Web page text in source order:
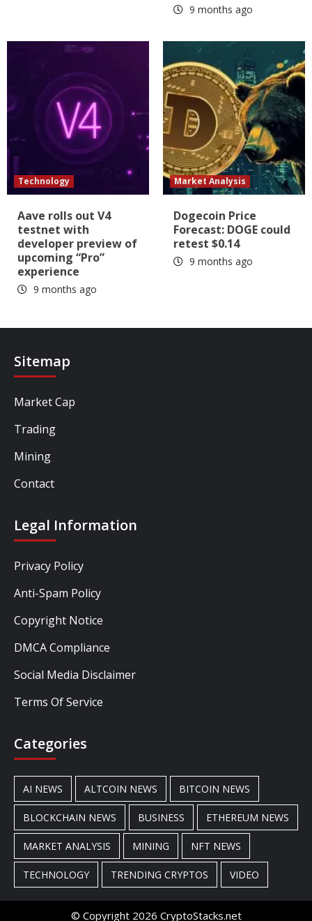
9 months ago
Technology
Aave rolls out V4
testnet with
developer preview of
upcoming “Pro”
experience
9 months ago
Market Analysis
Dogecoin Price
Forecast: DOGE could
retest $0.14
9 months ago
Sitemap
Market Cap
Trading
Mining
Contact
Legal Information
Privacy Policy
Anti-Spam Policy
Copyright Notice
DMCA Compliance
Social Media Disclaimer
Terms Of Service
Categories
AI NEWS ALTCOIN NEWS BITCOIN NEWS
BLOCKCHAIN NEWS BUSINESS ETHEREUM NEWS
MARKET ANALYSIS MINING NFT NEWS
TECHNOLOGY TRENDING CRYPTOS VIDEO
© Copyright 2026 CryptoStacks.net